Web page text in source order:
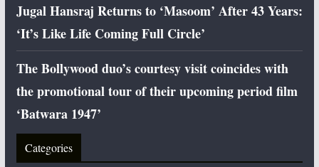
Jugal Hansraj Returns to ‘Masoom’ After 43 Years:
‘It’s Like Life Coming Full Circle’
The Bollywood duo’s courtesy visit coincides with
the promotional tour of their upcoming period film
‘Batwara 1947’
Categories